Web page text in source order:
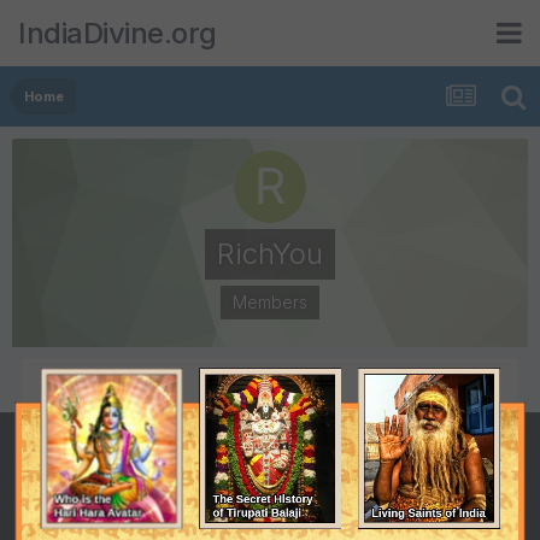
IndiaDivine.org
Home
RichYou
Members
POSTS
2
JOINED
January 9, 2009
LAST VISITED
January 13, 2009